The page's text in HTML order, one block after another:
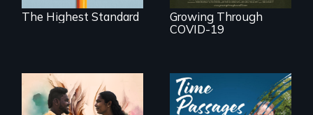
The Highest Standard
Growing Through
COVID-19